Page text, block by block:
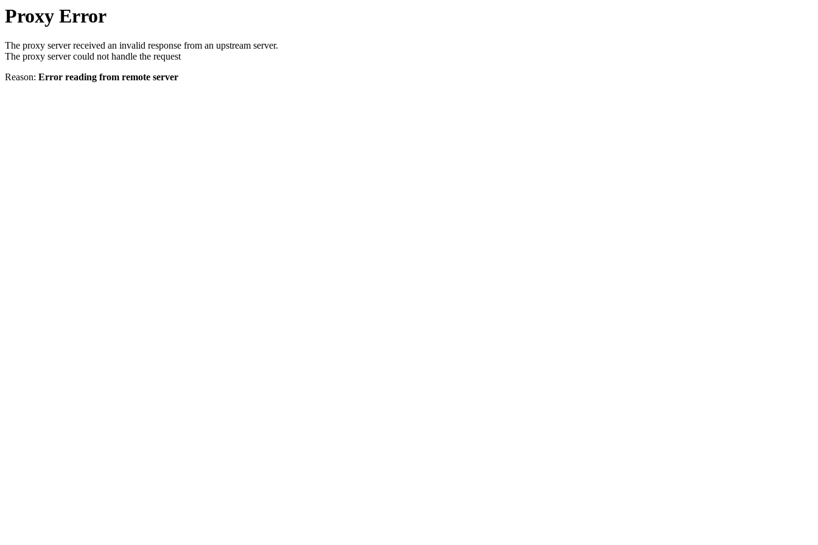
Proxy Error
The proxy server received an invalid response from an upstream server.
The proxy server could not handle the request
Reason: Error reading from remote server